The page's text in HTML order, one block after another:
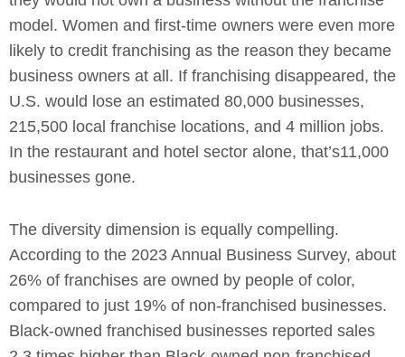
model. Women and first-time owners were even more
likely to credit franchising as the reason they became
business owners at all. If franchising disappeared, the
U.S. would lose an estimated 80,000 businesses,
215,500 local franchise locations, and 4 million jobs.
In the restaurant and hotel sector alone, that’s11,000
businesses gone.
The diversity dimension is equally compelling.
According to the 2023 Annual Business Survey, about
26% of franchises are owned by people of color,
compared to just 19% of non-franchised businesses.
Black-owned franchised businesses reported sales